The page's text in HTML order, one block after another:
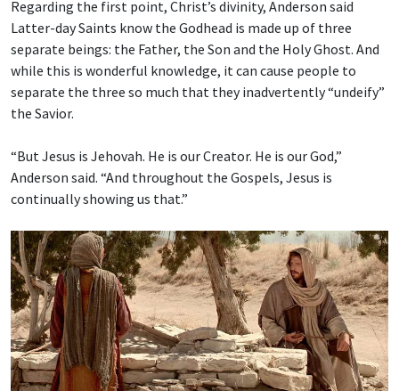
Regarding the first point, Christ’s divinity, Anderson said
Latter-day Saints know the Godhead is made up of three
separate beings: the Father, the Son and the Holy Ghost. And
while this is wonderful knowledge, it can cause people to
separate the three so much that they inadvertently “undeify”
the Savior.
“But Jesus is Jehovah. He is our Creator. He is our God,”
Anderson said. “And throughout the Gospels, Jesus is
continually showing us that.”